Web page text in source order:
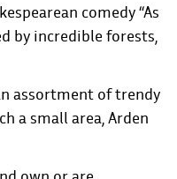
comedy “As
by incredible forests,
assortment of trendy
a small area, Arden